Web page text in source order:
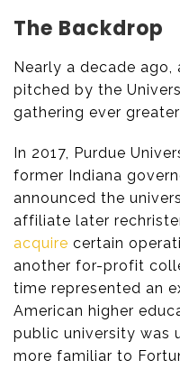
The Backdrop
Nearly a decade
pitched by the
gathering ever
In 2017, Purdue
former Indiana
announced the
affiliate later
acquire certain
another for-profit
time represented an
American higher
public university was
more familiar to